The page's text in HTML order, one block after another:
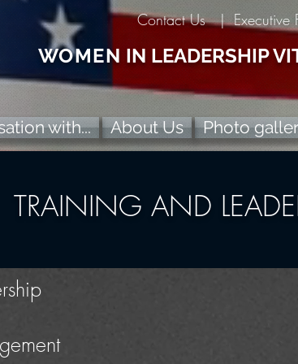
Executive
Contact Us |
WOMEN IN LEADERSHIP
with... About Us Photo
TRAINING AND